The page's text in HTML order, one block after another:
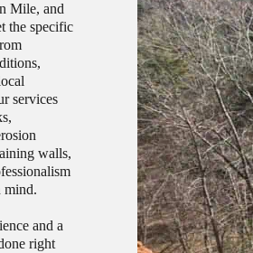
Mile, and
the specific
services
walls,
mind.
and a
right